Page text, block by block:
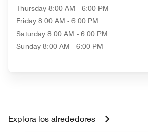
Thursday 8:00 AM - 6:00 PM
Friday 8:00 AM - 6:00 PM
Saturday 8:00 AM - 6:00 PM
Sunday 8:00 AM - 6:00 PM
Explora los alrededores